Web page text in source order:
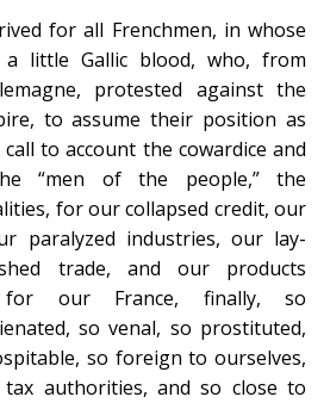
for all Frenchmen, in whose
little Gallic blood, who, from
protested against the
to assume their position as
to account the cowardice and
“men of the people,” the
for our collapsed credit, our
paralyzed industries, our lay-
trade, and our products
for our France, finally, so
so venal, so prostituted,
so foreign to ourselves,
authorities, and so close to